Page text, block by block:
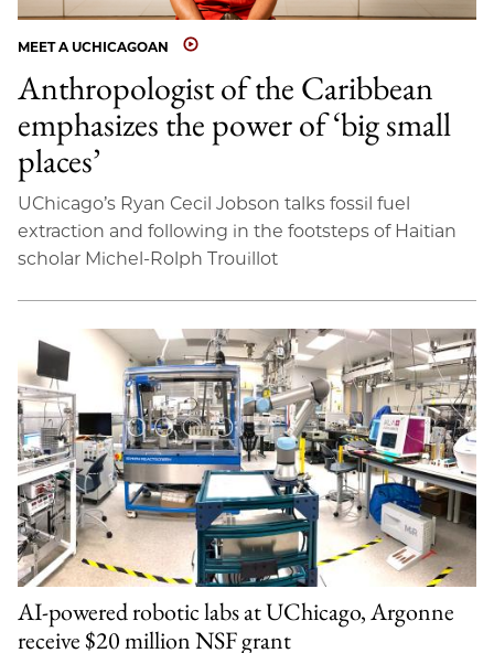
MEET A UCHICAGOAN
Anthropologist of the Caribbean
emphasizes the power of ‘big small
places’
UChicago’s Ryan Cecil Jobson talks fossil fuel
extraction and following in the footsteps of Haitian
scholar Michel-Rolph Trouillot
AI-powered robotic labs at UChicago, Argonne
receive $20 million NSF grant